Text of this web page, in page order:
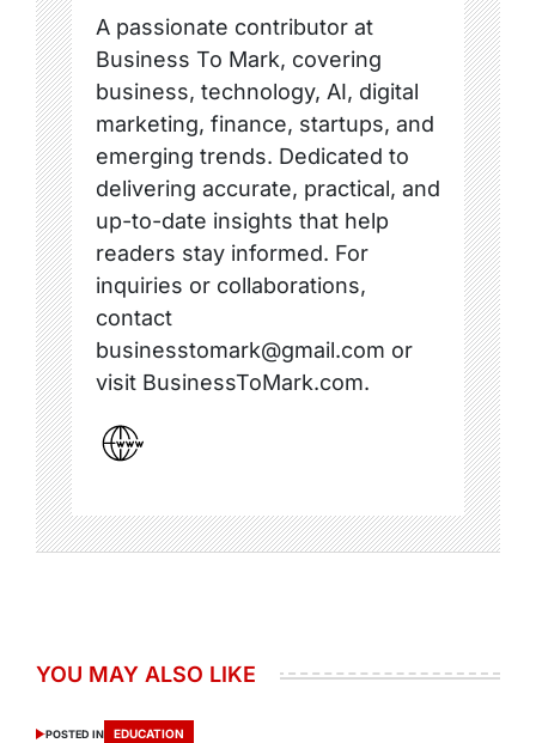
A passionate contributor at
Business To Mark, covering
business, technology, AI, digital
marketing, finance, startups, and
emerging trends. Dedicated to
delivering accurate, practical, and
up-to-date insights that help
readers stay informed. For
inquiries or collaborations,
contact
businesstomark@gmail.com or
visit BusinessToMark.com.
YOU MAY ALSO LIKE
POSTED IN EDUCATION